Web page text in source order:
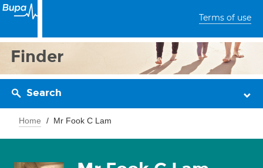
Terms of use
Finder
Search
Home Mr Fook C Lam